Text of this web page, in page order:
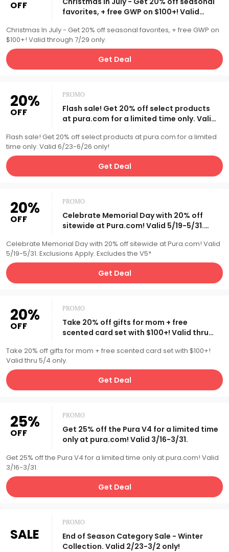
OFF
favorites, + free GWP on $100+! Valid
Christmas In July - Get 20% off seasonal favorites, + free GWP on
$100+! Valid through 7/29 only.
Get Deal
20%
OFF
PROMO
Flash sale! Get 20% off select products
at pura.com for a limited time only. Valid
Flash sale! Get 20% off select products at pura.com for a limited
time only. Valid 6/23-6/26 only!
Get Deal
20%
OFF
PROMO
Celebrate Memorial Day with 20% off
sitewide at Pura.com! Valid 5/19-5/31.
Celebrate Memorial Day with 20% off sitewide at Pura.com! Valid
5/19-5/31. Exclusions Apply. Excludes the V5*
Get Deal
20%
OFF
PROMO
Take 20% off gifts for mom + free
scented card set with $100+! Valid thru
Take 20% off gifts for mom + free scented card set with $100+!
Valid thru 5/4 only.
Get Deal
25%
OFF
PROMO
Get 25% off the Pura V4 for a limited time
only at pura.com! Valid 3/16-3/31.
Get 25% off the Pura V4 for a limited time only at pura.com! Valid
3/16-3/31.
Get Deal
SALE
PROMO
End of Season Category Sale - Winter
Collection. Valid 2/23-3/2 only!